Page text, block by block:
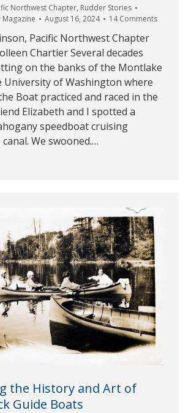
Northwest Chapter, Rudder Stories
Magazine August 16, 2024 14 Comments
Pacific Northwest Chapter
Chartier Several decades
on the banks of the Montlake
University of Washington where
Boat practiced and raced in the
Elizabeth and I spotted a
speedboat cruising
We swooned.…
the History and Art of
Guide Boats